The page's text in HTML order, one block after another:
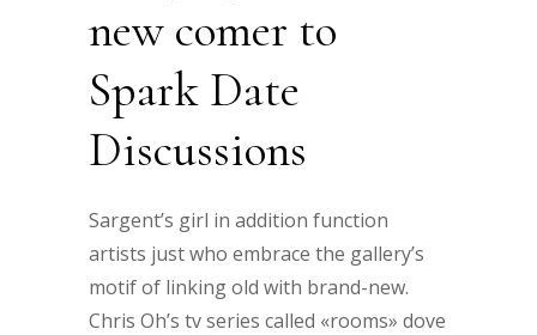
new comer to
Spark Date
Discussions
Sargent’s girl in addition function
artists just who embrace the gallery’s
motif of linking old with brand-new.
Chris Oh’s tv series called «rooms» dove